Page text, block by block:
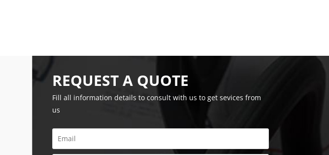
REQUEST A QUOTE
Fill all information details to consult with us to get sevices from
us